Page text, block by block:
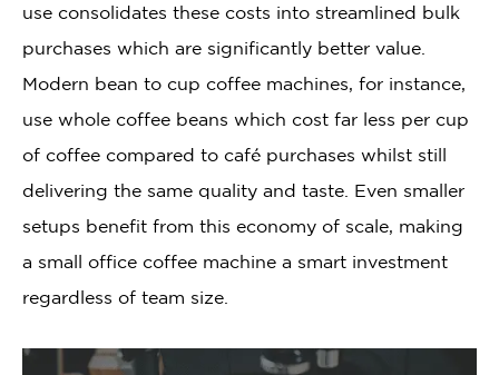
use consolidates these costs into streamlined bulk
purchases which are significantly better value.
Modern bean to cup coffee machines, for instance,
use whole coffee beans which cost far less per cup
of coffee compared to café purchases whilst still
delivering the same quality and taste. Even smaller
setups benefit from this economy of scale, making
a small office coffee machine a smart investment
regardless of team size.